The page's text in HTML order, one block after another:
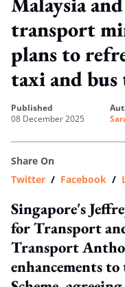
transport
plans to
taxi and bus
published
08 December 2025
Share On
Twitter / Facebook /
Singapore's
for Transport
Transport
enhancements